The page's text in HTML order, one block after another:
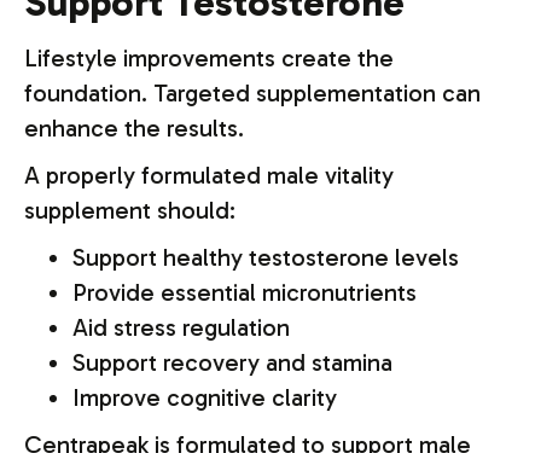
Lifestyle improvements create the
foundation. Targeted supplementation can
enhance the results.
A properly formulated male vitality
supplement should:
Support healthy testosterone levels
Provide essential micronutrients
Aid stress regulation
Support recovery and stamina
Improve cognitive clarity
Centrapeak is formulated to support male